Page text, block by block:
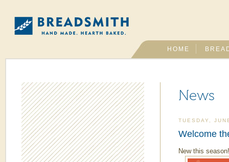
HOME
News
TUESDAY,
Welcome
New this season!